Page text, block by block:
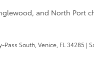
and North Port
Pass South, Venice, FL 34285 |